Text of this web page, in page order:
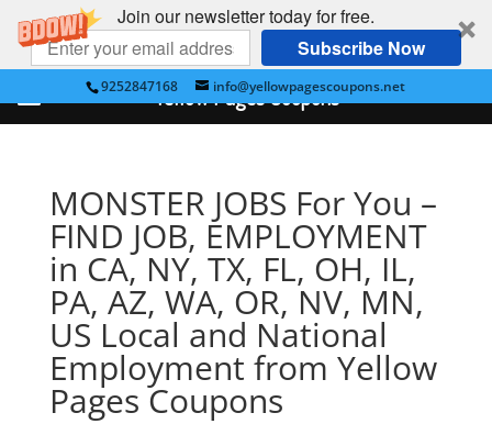
Join our newsletter today for free.
Subscribe Now
9252847168 info@yellowpagescoupons.net
MONSTER JOBS For You –
FIND JOB, EMPLOYMENT
in CA, NY, TX, FL, OH, IL,
PA, AZ, WA, OR, NV, MN,
US Local and National
Employment from Yellow
Pages Coupons
Yellow Pages Coupons